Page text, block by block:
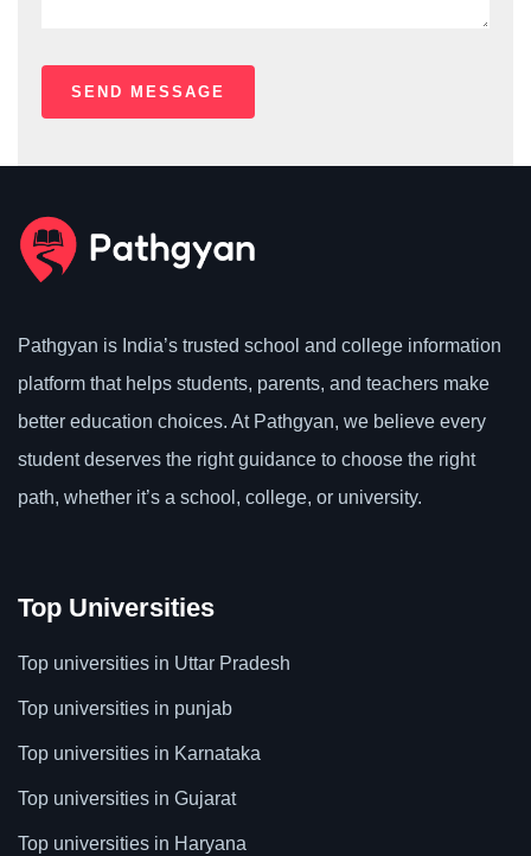
Pathgyan is India’s trusted school and college information
platform that helps students, parents, and teachers make
better education choices. At Pathgyan, we believe every
student deserves the right guidance to choose the right
path, whether it’s a school, college, or university.
Top Universities
Top universities in Uttar Pradesh
Top universities in punjab
Top universities in Karnataka
Top universities in Gujarat
Top universities in Haryana